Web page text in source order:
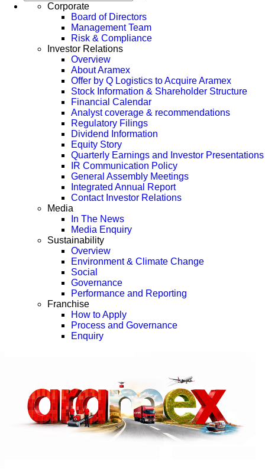
Corporate
Board of Directors
Management Team
Risk & Compliance
Investor Relations
Overview
About Aramex
Offer by Q Logistics to Acquire Aramex
Stock Information & Shareholder Structure
Financial Calendar
Analyst coverage & recommendations
Regulatory Filings
Dividend Information
Equity Story
Quarterly Earnings and Investor Presentations
IR Communication Policy
General Assembly Meetings
Integrated Annual Report
Contact Investor Relations
Media
In The News
Media Enquiry
Sustainability
Overview
Environment & Climate Change
Social
Governance
Performance and Reporting
Franchise
How to Apply
Process and Governance
Enquiry